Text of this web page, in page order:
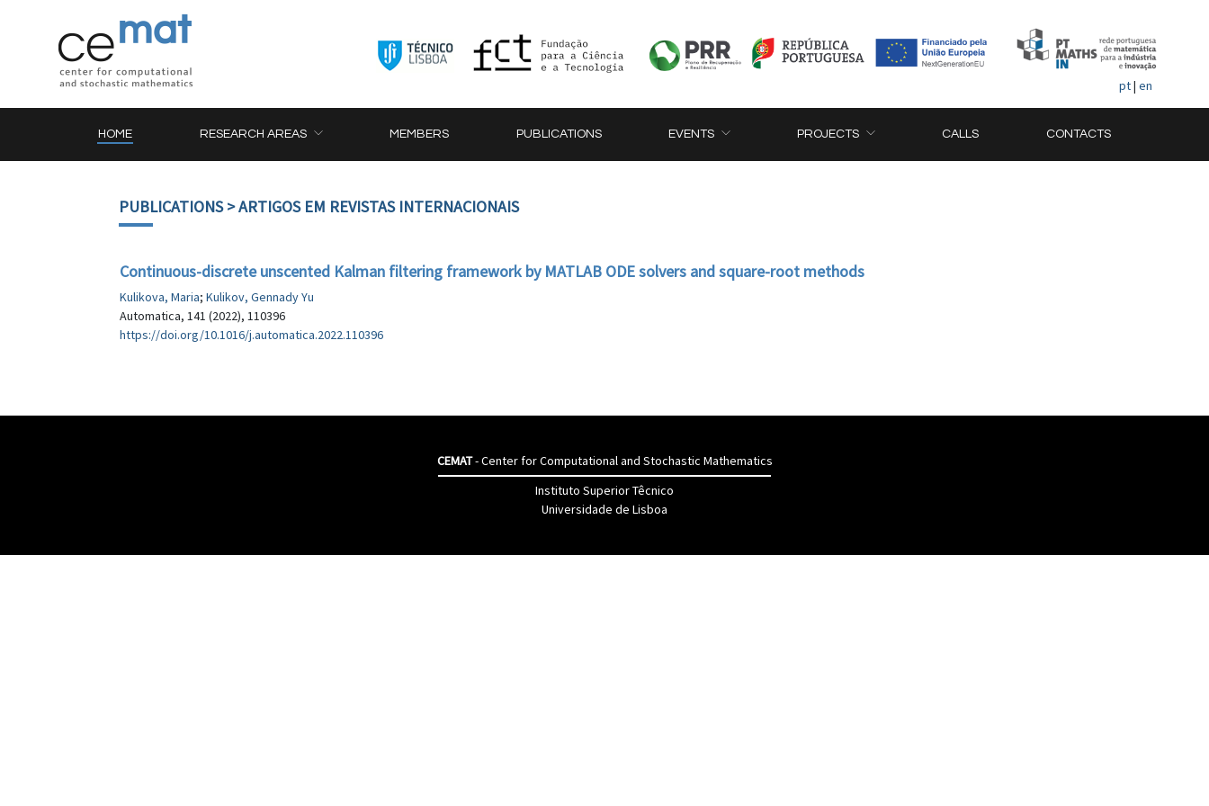
pt| en
HOME RESEARCH AREAS MEMBERS PUBLICATIONS EVENTS PROJECTS CALLS CONTACTS
PUBLICATIONS> ARTIGOS EM REVISTAS INTERNACIONAIS
Continuous-discrete unscented Kalman filtering framework by MATLAB ODE solvers and square-root methods
Kulikova, Maria; Kulikov, Gennady Yu
Automatica, 141 (2022), 110396
https://doi.org/10.1016/j.automatica.2022.110396
CEMAT- Center for Computational and Stochastic Mathematics
Instituto Superior Têcnico
Universidade de Lisboa